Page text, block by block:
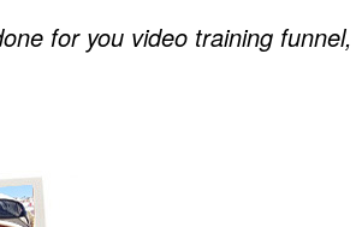
for you video training